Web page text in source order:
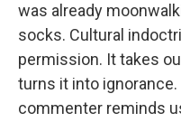
was already
socks. Cultural
permission. It takes
turns it into ignorance.
commenter reminds